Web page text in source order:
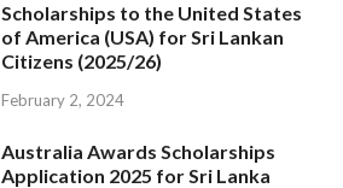
Scholarships to the United States
of America (USA) for Sri Lankan
Citizens (2025/26)
February 2, 2024
Australia Awards Scholarships
Application 2025 for Sri Lanka